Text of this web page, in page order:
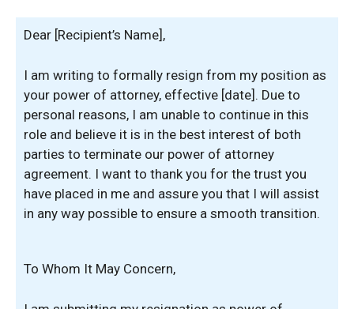
Dear [Recipient’s Name],
I am writing to formally resign from my position as
your power of attorney, effective [date]. Due to
personal reasons, I am unable to continue in this
role and believe it is in the best interest of both
parties to terminate our power of attorney
agreement. I want to thank you for the trust you
have placed in me and assure you that I will assist
in any way possible to ensure a smooth transition.
To Whom It May Concern,